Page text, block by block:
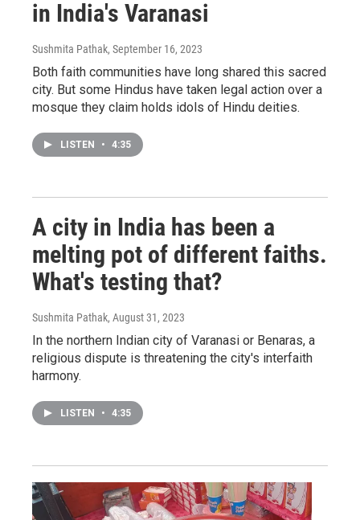
in India's Varanasi
Sushmita Pathak, September 16, 2023
Both faith communities have long shared this sacred
city. But some Hindus have taken legal action over a
mosque they claim holds idols of Hindu deities.
LISTEN • 4:35
A city in India has been a
melting pot of different faiths.
What's testing that?
Sushmita Pathak, August 31, 2023
In the northern Indian city of Varanasi or Benaras, a
religious dispute is threatening the city's interfaith
harmony.
LISTEN • 4:35